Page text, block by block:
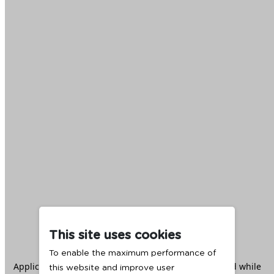
This site uses cookies
To enable the maximum performance of
this website and improve user
Application error: aclient -side exception has occurred while